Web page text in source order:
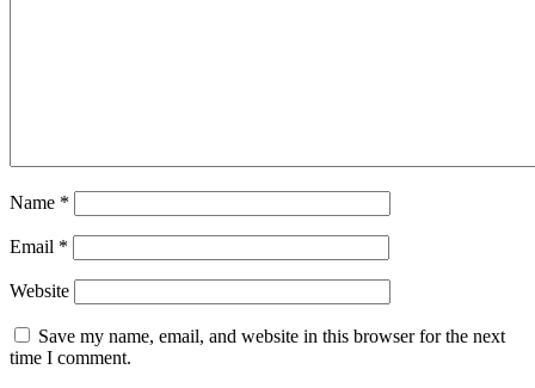
Name *
Email *
Website
Save my name, email, and website in this browser for the next
time I comment.